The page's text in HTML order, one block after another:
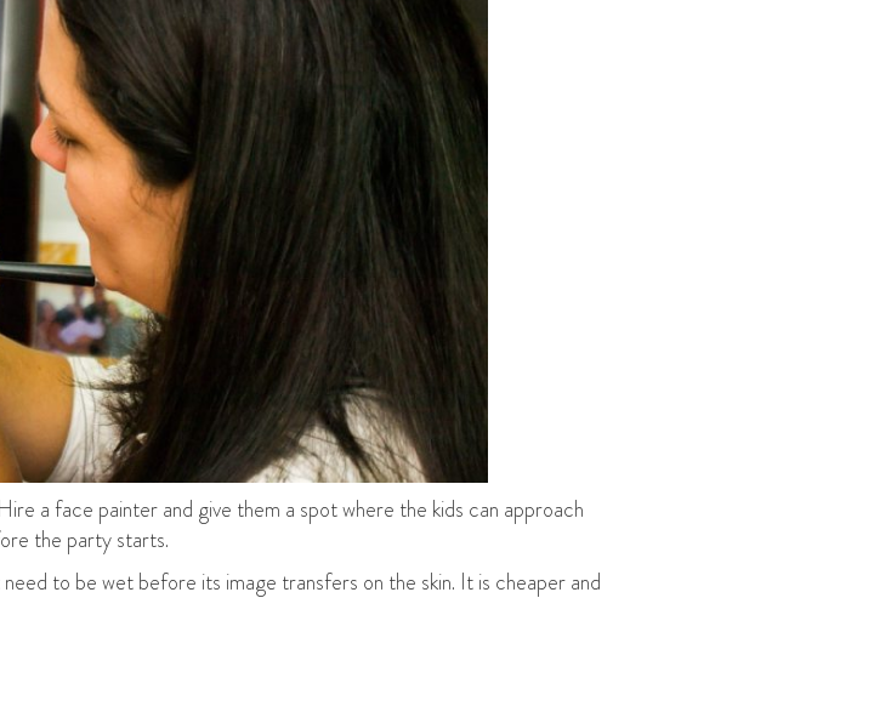
a face painter and give them a spot where the kids can approach
the party starts.
to be wet before its image transfers on the skin. It is cheaper and